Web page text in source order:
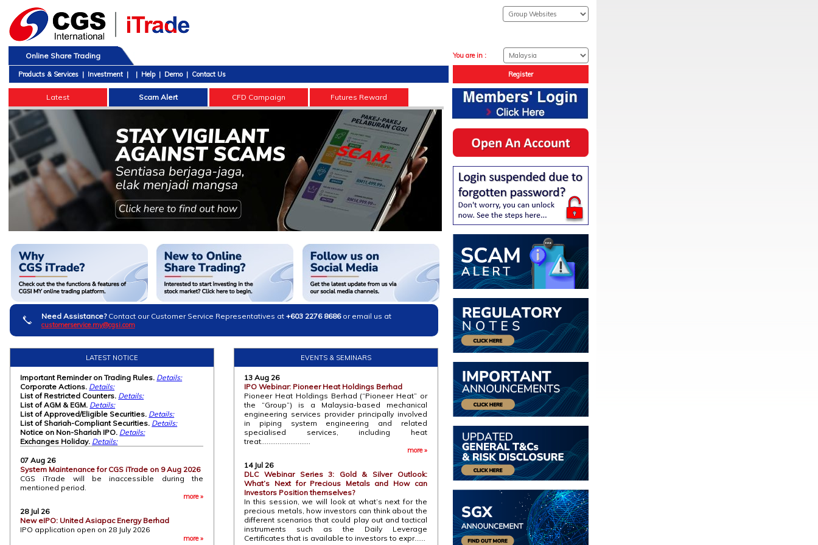
Online Share Trading You are in :
Products & Services | Investment | | Help | Demo | Contact Us Register
Latest Scam Alert CFD Campaign Futures Reward
Need Assistance? Contact our Customer Service Representatives at +603 2276 8686or email us at
customerservice.my@cgsi.com
LATEST NOTICE
Important Reminder on Trading Rules. Details:
Corporate Actions. Details:
List of Restricted Counters. Details:
List of AGM & EGM. Details:
List of Approved/Eligible Securities. Details:
List of Shariah-Compliant Securities. Details:
Notice on Non-Shariah IPO. Details:
Exchanges Holiday. Details:
07 Aug 26
System Maintenance for CGS iTrade on 9 Aug 2026
CGS iTrade will be inaccessible during the
mentioned period.
more »
28 Jul 26
New eIPO: United Asiapac Energy Berhad
IPO application open on 28 July 2026
more »
EVENTS & SEMINARS
13 Aug 26
IPO Webinar: Pioneer Heat Holdings Berhad
Pioneer Heat Holdings Berhad (“Pioneer Heat” or
the “Group”) is a Malaysia-based mechanical
engineering services provider principally involved
in piping system engineering and related
specialised services, including heat
treat...........................
more »
14 Jul 26
DLC Webinar Series 3: Gold & Silver Outlook:
What’s Next for Precious Metals and How can
Investors Position themselves?
In this session, we will look at what’s next for the
precious metals, how investors can think about the
different scenarios that could play out and tactical
instruments such as the Daily Leverage
Certificates that is available to investors to expr......